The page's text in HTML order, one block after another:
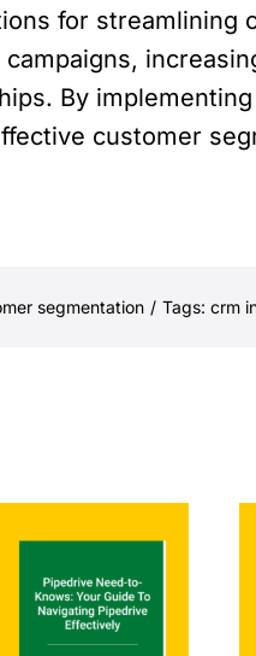
for streamlining
By
customer
segmentation / Tags: crm